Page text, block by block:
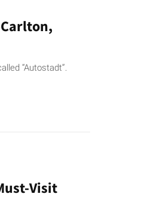
“Autostadt”.
Visit